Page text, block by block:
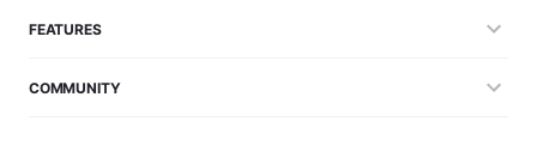
FEATURES
COMMUNITY